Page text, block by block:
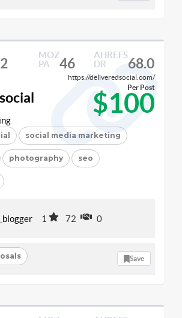
MOZ
PA
46
AHREFS
DR
68.0
https://deliveredsocial.com/
$100
Per Post
social media marketing
photography seo
1 72 0
Save